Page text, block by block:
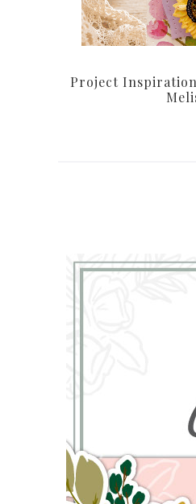
Project